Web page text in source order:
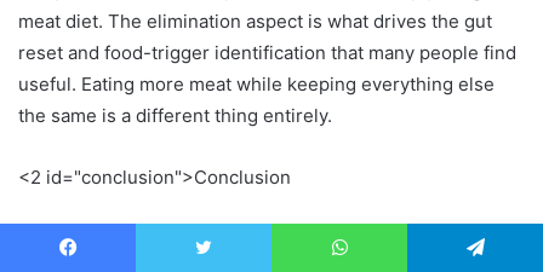
meat diet. The elimination aspect is what drives the gut
reset and food-trigger identification that many people find
useful. Eating more meat while keeping everything else
the same is a different thing entirely.
<2 id="conclusion">Conclusion
The carnivore diet is not a miracle and it is not a disaster. It